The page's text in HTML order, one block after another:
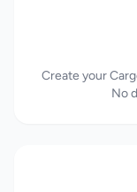
Create your
No